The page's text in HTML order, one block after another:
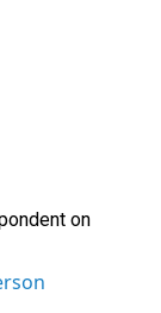
on